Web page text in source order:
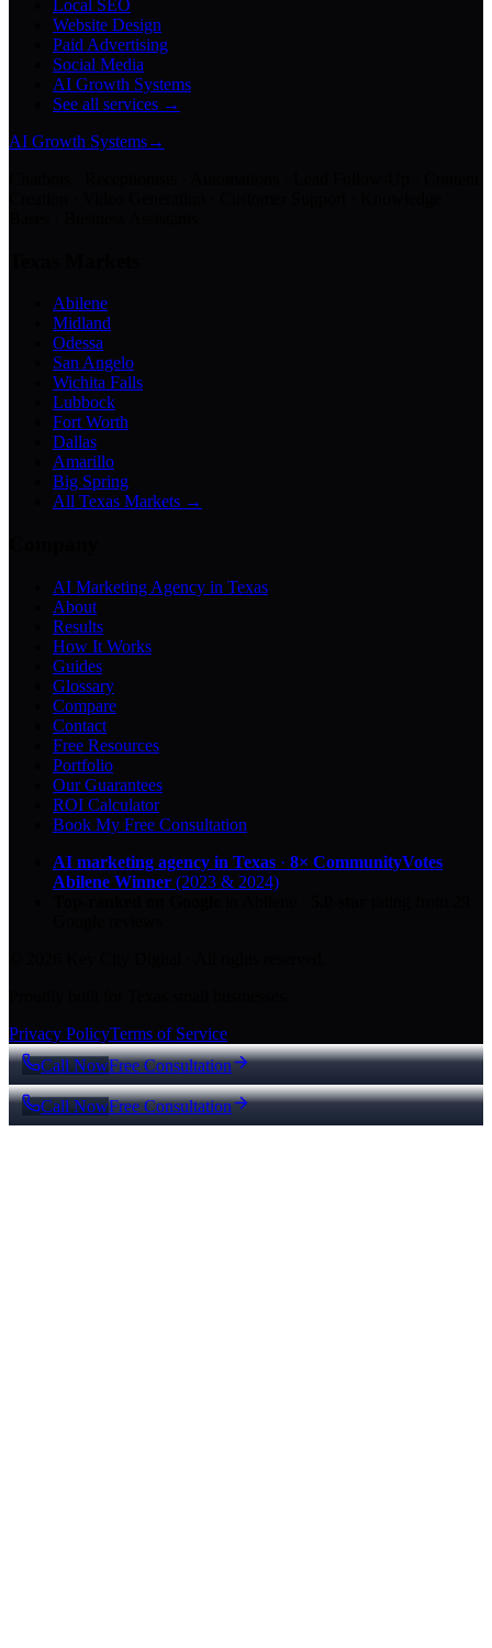
Local SEO
Website Design
Paid Advertising
Social Media
AI Growth Systems
See all services →
AI Growth Systems→
Abilene
Midland
Odessa
San Angelo
Wichita Falls
Lubbock
Fort Worth
Dallas
Amarillo
Big Spring
All Texas Markets →
AI Marketing Agency in Texas
About
Results
How It Works
Guides
Glossary
Compare
Contact
Free Resources
Portfolio
Our Guarantees
ROI Calculator
Book My Free Consultation
AI marketing agency in Texas · 8× CommunityVotes
Abilene Winner (2023 & 2024)
Privacy PolicyTerms of Service
Call NowFree Consultation
Call NowFree Consultation